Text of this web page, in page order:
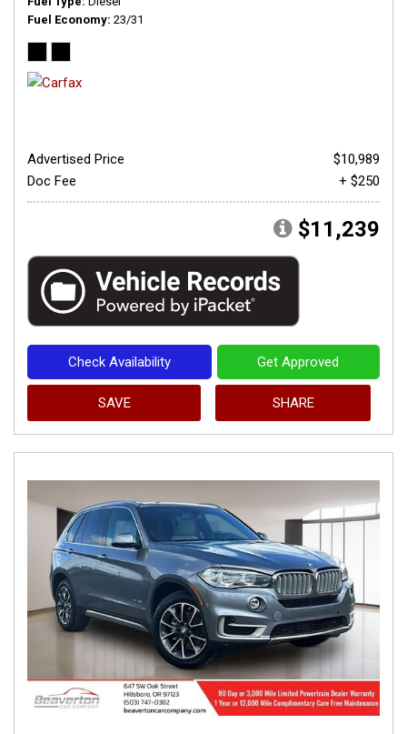
Fuel Economy 23/31
Advertised Price
$10,989
Doc Fee
+ $250
$11,239
Check Availability Get Approved
SAVE SHARE